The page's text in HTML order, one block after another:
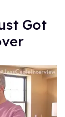
Got